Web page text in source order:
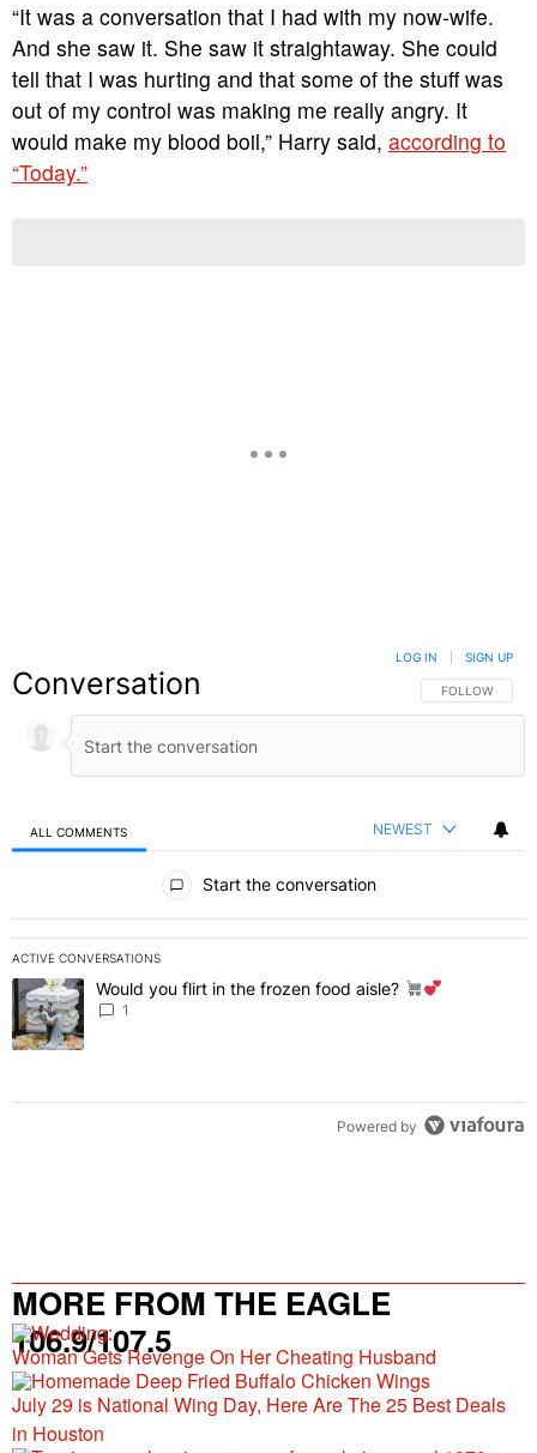
“It was a conversation that I had with my now-wife.
And she saw it. She saw it straightaway. She could
tell that I was hurting and that some of the stuff was
out of my control was making me really angry. It
would make my blood boil,” Harry said, according to
“Today.”
Conversation FOLLOW THIS
FOLLOW
LOG IN SIGN UP
ALL COMMENTS NEWEST
Start the conversation
ACTIVE CONVERSATIONS
The following is a list of the most commented articles in the last 7
A trending article titled "Would you flirt in the frozen food aisle?
Would you flirt in the frozen food aisle?
1
Powered by
MORE FROM THE EAGLE
106.9/107.5
Woman Gets Revenge On Her Cheating Husband
July 29 is National Wing Day, Here Are The 25 Best Deals
in Houston